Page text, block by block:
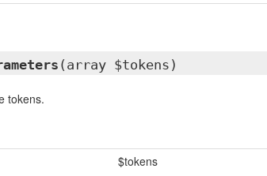
(array $tokens)
tokens.
$tokens